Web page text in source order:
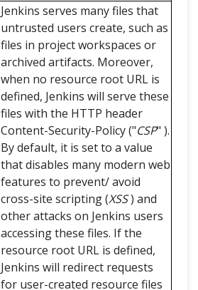
Jenkins serves many files that
untrusted users create, such as
files in project workspaces or
archived artifacts. Moreover,
when no resource root URL is
defined, Jenkins will serve these
files with the HTTP header
Content-Security-Policy ("CSP" ).
By default, it is set to a value
that disables many modern web
features to prevent/ avoid
cross-site scripting (XSS) and
other attacks on Jenkins users
accessing these files. If the
resource root URL is defined,
Jenkins will redirect requests
for user-created resource files